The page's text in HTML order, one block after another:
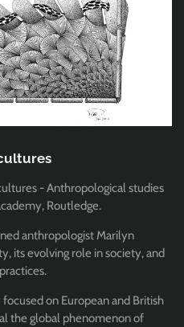
- Anthropological studies
Routledge.
anthropologist Marilyn
its evolving role in society, and
on European and British
the global phenomenon of